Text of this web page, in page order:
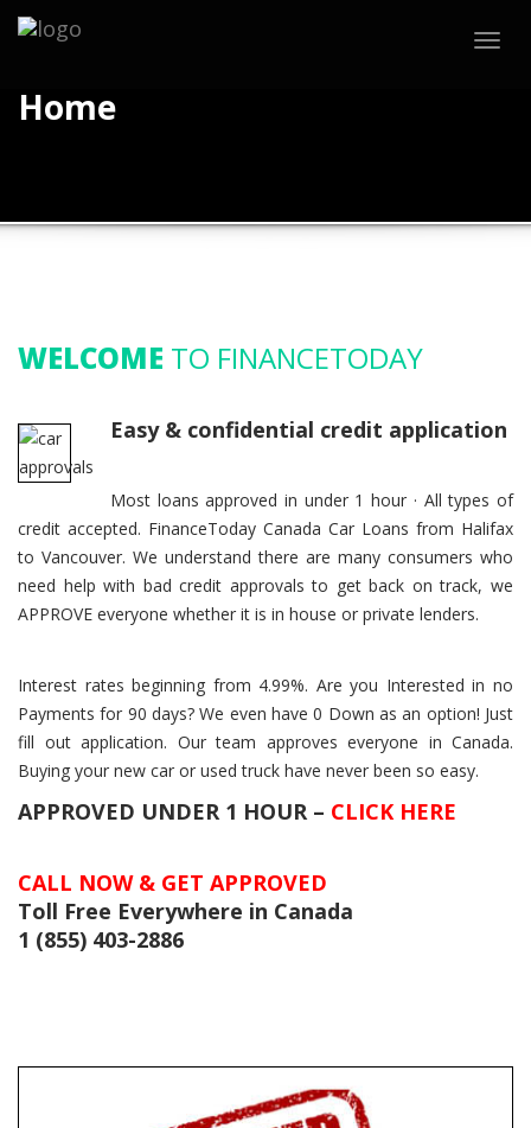
Home
WELCOME TO FINANCETODAY
Easy & confidential credit application
Most loans approved in under 1 hour · All types of
credit accepted. FinanceToday Canada Car Loans from Halifax
to Vancouver. We understand there are many consumers who
need help with bad credit approvals to get back on track, we
APPROVE everyone whether it is in house or private lenders.
Interest rates beginning from 4.99%. Are you Interested in no
Payments for 90 days? We even have 0 Down as an option! Just
fill out application. Our team approves everyone in Canada.
Buying your new car or used truck have never been so easy.
APPROVED UNDER 1 HOUR – CLICK HERE
CALL NOW & GET APPROVED
Toll Free Everywhere in Canada
1 (855) 403-2886